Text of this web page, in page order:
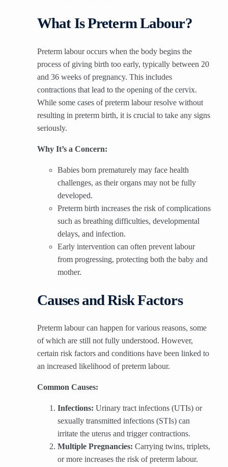
What Is Preterm Labour?
Preterm labour occurs when the body begins the
process of giving birth too early, typically between 20
and 36 weeks of pregnancy. This includes
contractions that lead to the opening of the cervix.
While some cases of preterm labour resolve without
resulting in preterm birth, it is crucial to take any signs
seriously.
Why It’s a Concern:
Babies born prematurely may face health
challenges, as their organs may not be fully
developed.
Preterm birth increases the risk of complications
such as breathing difficulties, developmental
delays, and infection.
Early intervention can often prevent labour
from progressing, protecting both the baby and
mother.
Causes and Risk Factors
Preterm labour can happen for various reasons, some
of which are still not fully understood. However,
certain risk factors and conditions have been linked to
an increased likelihood of preterm labour.
Common Causes:
Infections: Urinary tract infections (UTIs) or
sexually transmitted infections (STIs) can
irritate the uterus and trigger contractions.
Multiple Pregnancies: Carrying twins, triplets,
or more increases the risk of preterm labour.